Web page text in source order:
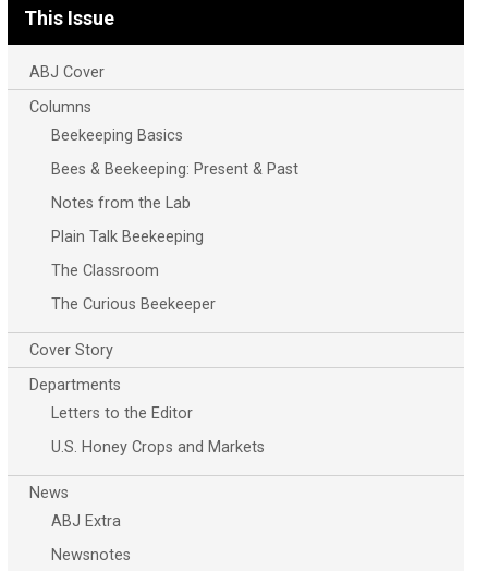
This Issue
ABJ Cover
Columns
Beekeeping Basics
Bees & Beekeeping: Present & Past
Notes from the Lab
Plain Talk Beekeeping
The Classroom
The Curious Beekeeper
Cover Story
Departments
Letters to the Editor
U.S. Honey Crops and Markets
News
ABJ Extra
Newsnotes